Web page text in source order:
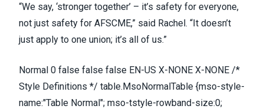
“We say, ‘stronger together’ – it’s safety for everyone,
not just safety for AFSCME,” said Rachel. “It doesn’t
just apply to one union; it’s all of us.”
Normal 0 false false false EN-US X-NONE X-NONE /*
Style Definitions */ table.MsoNormalTable {mso-style-
name:"Table Normal"; mso-tstyle-rowband-size:0;